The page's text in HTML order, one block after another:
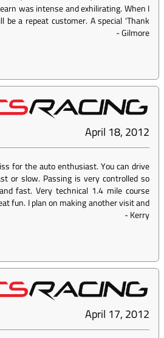
was intense and exhilirating. When I
be a repeat customer. A special 'Thank
-Gilmore
April 18, 2012
for the auto enthusiast. You can drive
or slow. Passing is very controlled so
fast. Very technical 1.4 mile course
fun. I plan on making another visit and
-Kerry
April 17, 2012